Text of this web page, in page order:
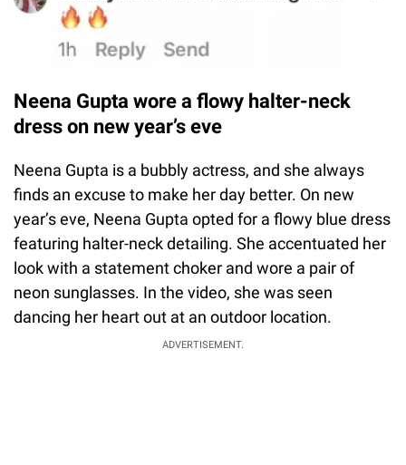
Neena Gupta wore a flowy halter-neck
dress on new year’s eve
Neena Gupta is a bubbly actress, and she always
finds an excuse to make her day better. On new
year’s eve, Neena Gupta opted for a flowy blue dress
featuring halter-neck detailing. She accentuated her
look with a statement choker and wore a pair of
neon sunglasses. In the video, she was seen
dancing her heart out at an outdoor location.
ADVERTISEMENT.